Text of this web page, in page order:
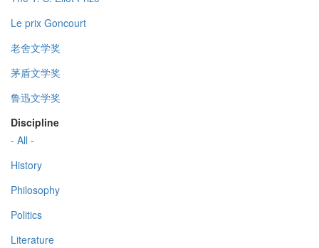
Le prix Goncourt
老舍文学奖
茅盾文学奖
鲁迅文学奖
Discipline
- All -
History
Philosophy
Politics
Literature